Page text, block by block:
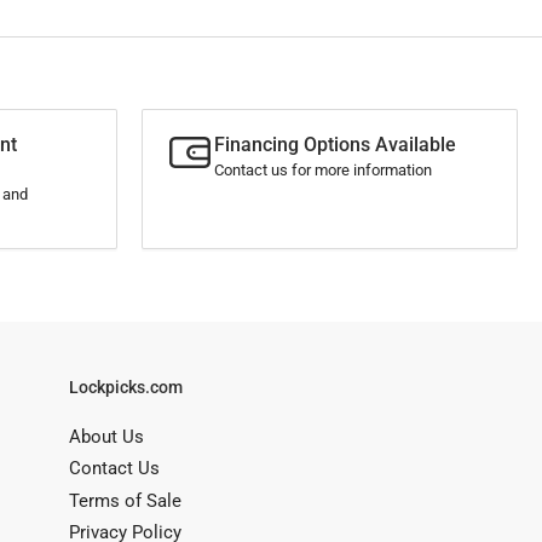
Financing Options Available
Contact us for more information
Lockpicks.com
About Us
Contact Us
Terms of Sale
Privacy Policy